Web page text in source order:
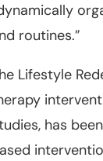
routines.”
Lifestyle
has